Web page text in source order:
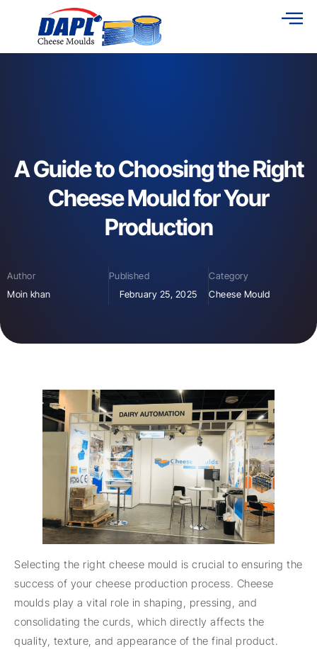
A Guide to Choosing the Right
Cheese Mould for Your
Production
Author
Moin khan
Published
February 25, 2025
Category
Cheese Mould
Selecting the right cheese mould is crucial to ensuring the
success of your cheese production process. Cheese
moulds play a vital role in shaping, pressing, and
consolidating the curds, which directly affects the
quality, texture, and appearance of the final product.